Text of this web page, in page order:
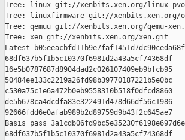
Tree: linux git://xenbits.xen.org/linux-
Tree: linuxfirmware git://xenbits.xen.org/
Tree: qemuu git://xenbits.xen.org/qemu-
Tree: xen git://xenbits.xen.org/xen.git
Latest
68df637b5f1b5c10370f6981d2a43a5cf74368df
16e5b0787687d8904dad2c026107409eb9bfcb95
50484ee133c2219a26fd98b39770187221b5e0bc
c530a75c1e6a472b0eb9558310b518f0dfcd8860
de5b678ca4dcdfa83e322491d478d66df56c1986
92666fdd6e0afab989b2d89759d9b43f2c645ae7
Basis pass
68df637b5f1b5c10370f6981d2a43a5cf74368df